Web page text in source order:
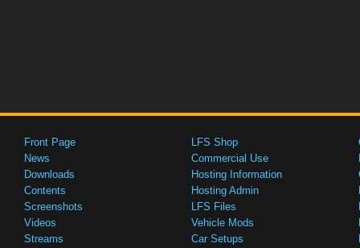
Front Page
News
Downloads
Contents
Screenshots
Videos
Streams
LFS Shop
Commercial Use
Hosting Information
Hosting Admin
LFS Files
Vehicle Mods
Car Setups